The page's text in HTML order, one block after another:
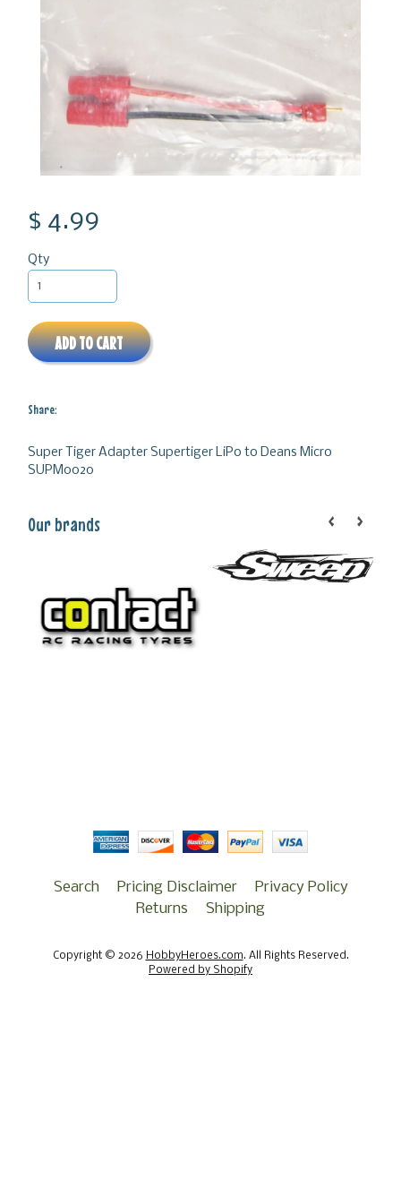
$ 4.99
Qty
ADD TO CART
Share:
Super Tiger Adapter Supertiger LiPo to Deans Micro
SUPM0020
Our brands
Search Pricing Disclaimer
Privacy Policy
Returns
Shipping
Copyright © 2026 HobbyHeroes.com. All Rights Reserved.
Powered by Shopify